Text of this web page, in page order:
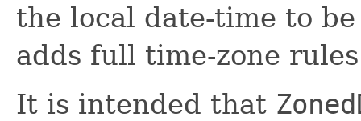
the local date-time to
adds full time-zone
It is intended that